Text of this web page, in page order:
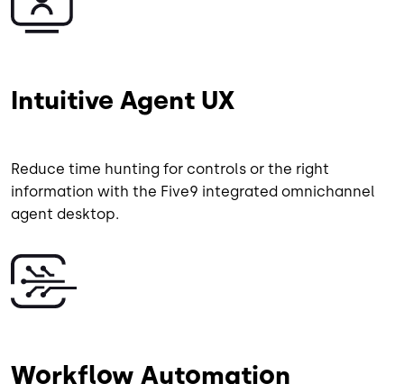
Intuitive Agent UX
Reduce time hunting for controls or the right
information with the Five9 integrated omnichannel
agent desktop.
Image
Workflow Automation